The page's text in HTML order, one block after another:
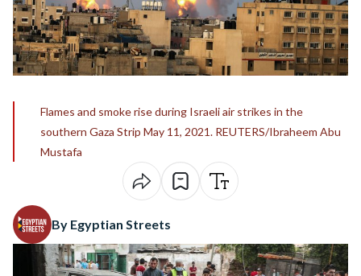
Flames and smoke rise during Israeli air strikes in the
southern Gaza Strip May 11, 2021. REUTERS/Ibraheem Abu
Mustafa
By Egyptian Streets